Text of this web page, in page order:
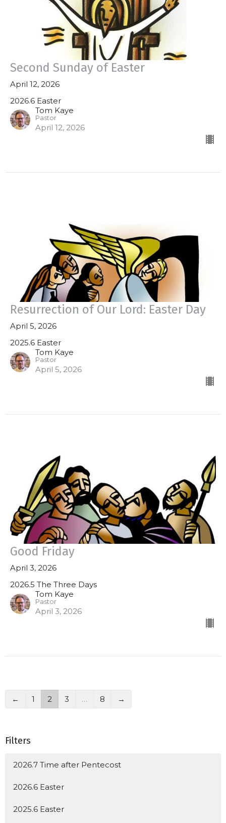
Second Sunday of Easter
April 12, 2026
2026.6 Easter
Tom Kaye
Pastor
April 12, 2026
Resurrection of Our Lord: Easter Day
April 5, 2026
2025.6 Easter
Tom Kaye
Pastor
April 5, 2026
Good Friday
April 3, 2026
2026.5 The Three Days
Tom Kaye
Pastor
April 3, 2026
← 1 2 3 … 8 →
Filters
2026.7 Time after Pentecost
2026.6 Easter
2025.6 Easter